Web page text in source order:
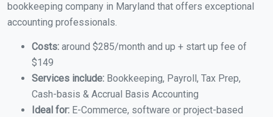
bookkeeping company in Maryland that offers exceptional
accounting professionals.
Costs: around $285/month and up + start up fee of
$149
Services include: Bookkeeping, Payroll, Tax Prep,
Cash-basis & Accrual Basis Accounting
Ideal for: E-Commerce, software or project-based